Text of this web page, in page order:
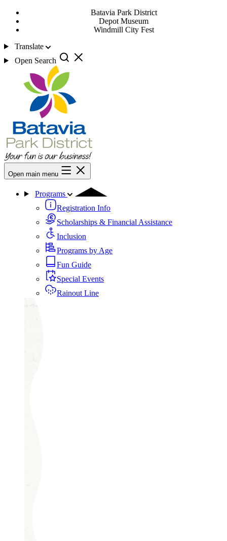
Batavia Park District
Depot Museum
Windmill City Fest
Translate
Open Search
Open main menu
Programs
Registration Info
Scholarships & Financial Assistance
Inclusion
Programs by Age
Fun Guide
Special Events
Rainout Line